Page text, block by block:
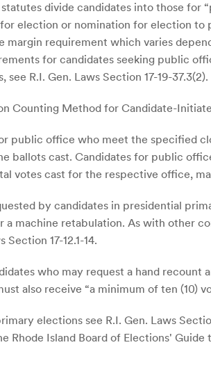
statutes divide candidates into those
for election or nomination for election
margin requirement which varies
for candidates seeking public
see R.I. Gen. Laws Section 17-19-37.3(2).
Counting Method for Candidate-
public office who meet the specified
ballots cast. Candidates for public
votes cast for the respective office,
by candidates in presidential
a machine retabulation. As with other
Section 17-12.1-14.
who may request a hand
also receive “a minimum of ten (10)
elections see R.I. Gen. Laws
Rhode Island Board of Elections' Guide